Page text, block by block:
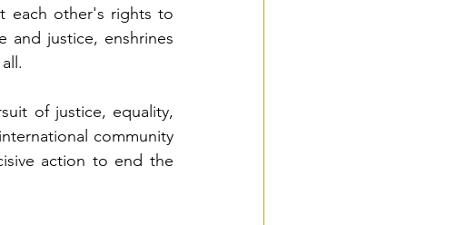
each other's rights to
and justice, enshrines
of justice, equality,
community
action to end the